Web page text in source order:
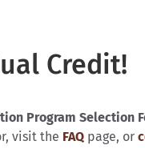
Credit!
Program Selection
visit the FAQ page, or